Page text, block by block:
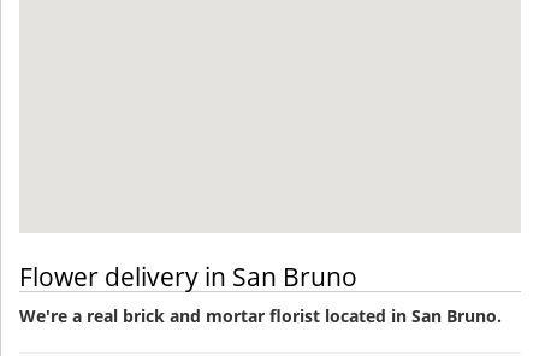
Flower delivery in San Bruno
We're a real brick and mortar florist located in San Bruno.